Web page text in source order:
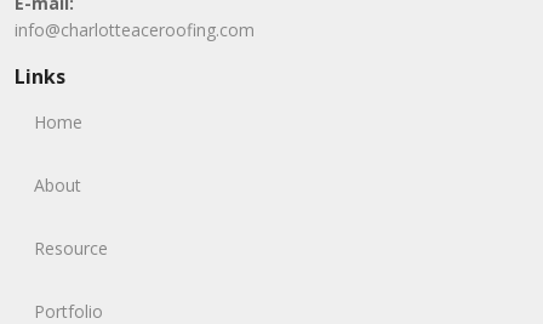
info@charlotteaceroofing.com
Links
Home
About
Resource
Portfolio